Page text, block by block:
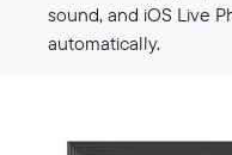
sound, and iOS Live
automatically.